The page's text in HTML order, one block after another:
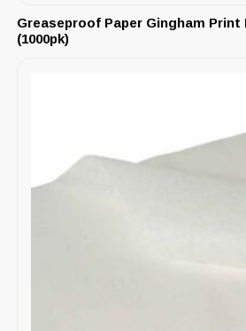
Greaseproof Paper Gingham Print
(1000pk)